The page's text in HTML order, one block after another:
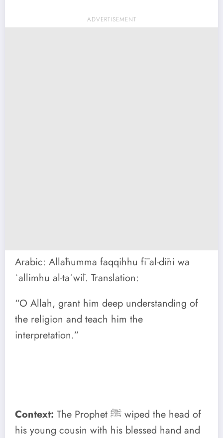
ADVERTISEMENT
Arabic: Allāhumma faqqihhu fī al-dīni wa
ʿallimhu al-taʾwīl. Translation:
“O Allah, grant him deep understanding of
the religion and teach him the
interpretation.”
Context: The Prophet ﷺ wiped the head of
his young cousin with his blessed hand and